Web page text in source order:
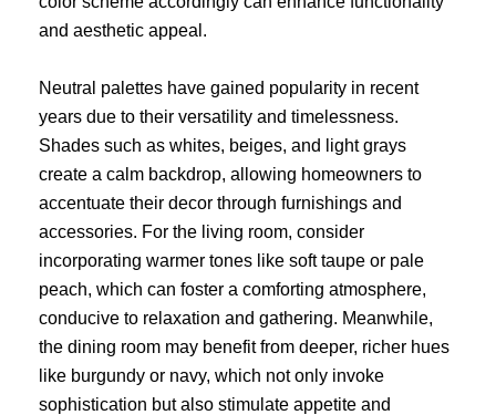
and aesthetic appeal.
Neutral palettes have gained popularity in recent
years due to their versatility and timelessness.
Shades such as whites, beiges, and light grays
create a calm backdrop, allowing homeowners to
accentuate their decor through furnishings and
accessories. For the living room, consider
incorporating warmer tones like soft taupe or pale
peach, which can foster a comforting atmosphere,
conducive to relaxation and gathering. Meanwhile,
the dining room may benefit from deeper, richer hues
like burgundy or navy, which not only invoke
sophistication but also stimulate appetite and